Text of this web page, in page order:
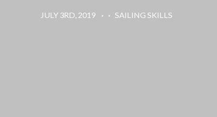
JULY 3RD, 2019 · · SAILING SKILLS